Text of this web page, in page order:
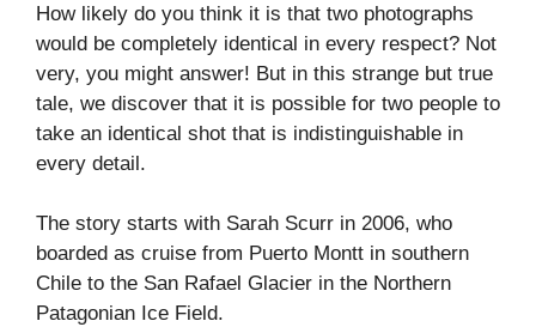
How likely do you think it is that two photographs
would be completely identical in every respect? Not
very, you might answer! But in this strange but true
tale, we discover that it is possible for two people to
take an identical shot that is indistinguishable in
every detail.
The story starts with Sarah Scurr in 2006, who
boarded as cruise from Puerto Montt in southern
Chile to the San Rafael Glacier in the Northern
Patagonian Ice Field.